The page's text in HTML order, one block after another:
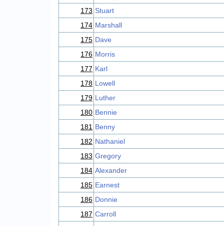
173 Stuart
174 Marshall
175 Dave
176 Morris
177 Karl
178 Lowell
179 Luther
180 Bennie
181 Benny
182 Nathaniel
183 Gregory
184 Alexander
185 Earnest
186 Donnie
187 Carroll